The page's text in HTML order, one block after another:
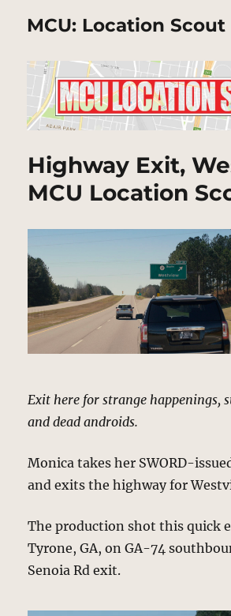
MCU: Location Scout
Highway Exit,
MCU Location
Exit here for strange happenings,
and dead androids.
Monica takes her SWORD-
and exits the highway for
The production shot this quick
Tyrone, GA, on GA-74
Senoia Rd exit.